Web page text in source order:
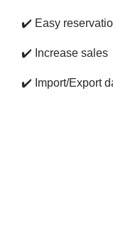
✔️ Easy
✔️ Increase sales
✔️ Import/Export